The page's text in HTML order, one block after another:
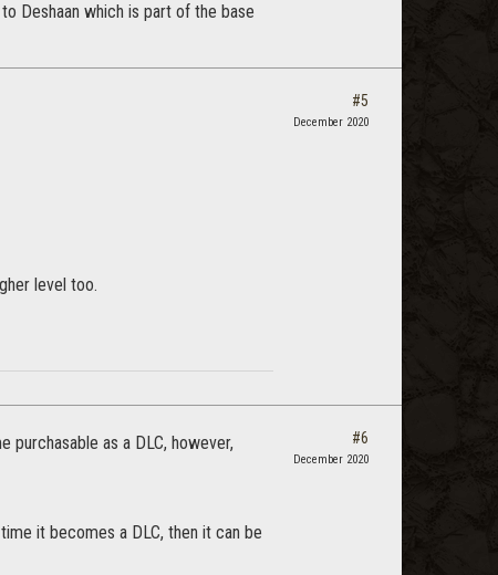
Deshaan which is part of the base
level too.
#5
December 2020
as a DLC, however,
it becomes a DLC, then it can be
#6
December 2020